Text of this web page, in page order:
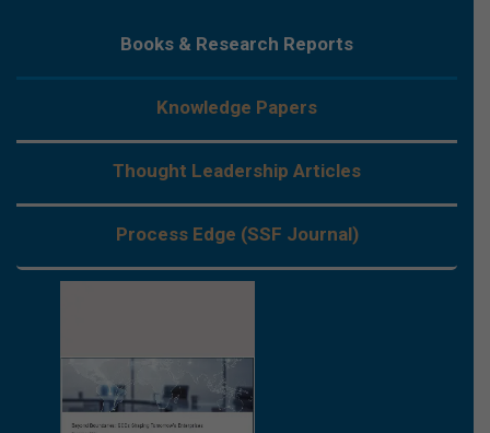
Books & Research Reports
Knowledge Papers
Thought Leadership Articles
Process Edge (SSF Journal)